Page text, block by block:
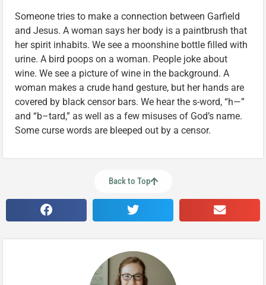
Someone tries to make a connection between Garfield
and Jesus. A woman says her body is a paintbrush that
her spirit inhabits. We see a moonshine bottle filled with
urine. A bird poops on a woman. People joke about
wine. We see a picture of wine in the background. A
woman makes a crude hand gesture, but her hands are
covered by black censor bars. We hear the s-word, “h—”
and “b–tard,” as well as a few misuses of God’s name.
Some curse words are bleeped out by a censor.
Back to Top